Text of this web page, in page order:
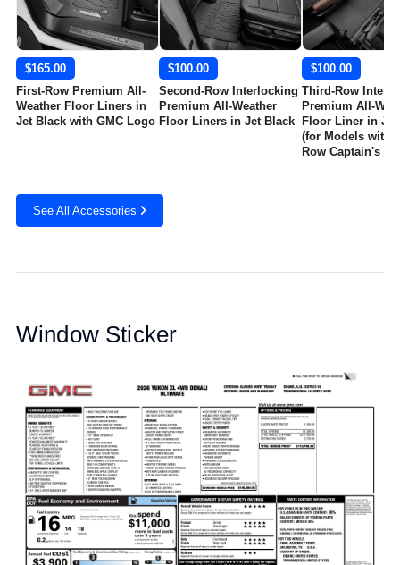
$165.00
First-Row Premium All-
Weather Floor Liners in
Jet Black with GMC Logo
$100.00
Second-Row Interlocking
Premium All-Weather
Floor Liners in Jet Black
$100.00
Third-Row
Premium All-
Floor Liner in Jet
(for Models with
Row Captain's
See All Accessories
Window Sticker